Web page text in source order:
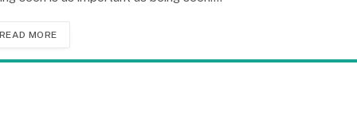
READ MORE